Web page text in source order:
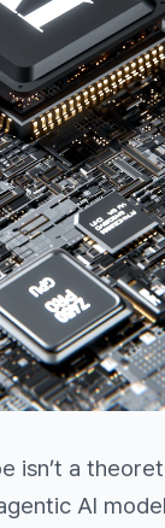
isn’t a
AI